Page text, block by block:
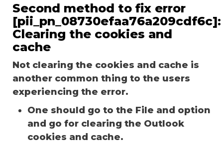
Second method to fix error
[pii_pn_08730efaa76a209cdf6c]:
Clearing the cookies and
cache
Not clearing the cookies and cache is
another common thing to the users
experiencing the error.
One should go to the File and option
and go for clearing the Outlook
cookies and cache.